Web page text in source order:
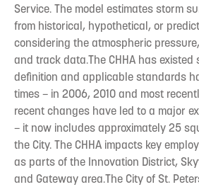
Service. The model estimates storm
from historical, hypothetical, or
considering the atmospheric
and track data.The CHHA has existed
definition and applicable standards
times – in 2006, 2010 and most
recent changes have led to a major
– it now includes approximately 25
the City. The CHHA impacts key
as parts of the Innovation District,
and Gateway area.The City of St.